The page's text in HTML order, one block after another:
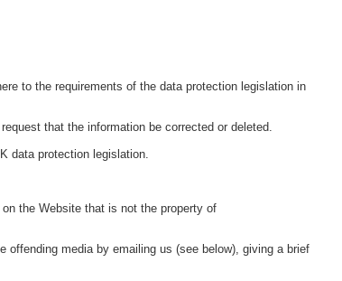
to the requirements of the data protection legislation in
that the information be corrected or deleted.
data protection legislation.
the Website that is not the property of
offending media by emailing us (see below), giving a brief